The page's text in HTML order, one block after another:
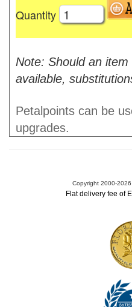
Quantity
Note: Should an
available,
Petalpoints can be
upgrades.
Copyright 2000-2026
Flat delivery fee of